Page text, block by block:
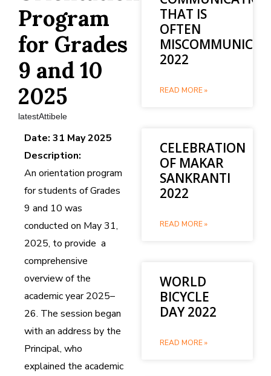
Program
for Grades
9 and 10
2025
latestAttibele
Date: 31 May 2025
Description:
An orientation program
for students of Grades
9 and 10 was
conducted on May 31,
2025, to provide a
comprehensive
overview of the
academic year 2025–
26. The session began
with an address by the
Principal, who
explained the academic
THAT IS
OFTEN
2022
READ MORE »
CELEBRATION
OF MAKAR
SANKRANTI
2022
READ MORE »
WORLD
BICYCLE
DAY 2022
READ MORE »